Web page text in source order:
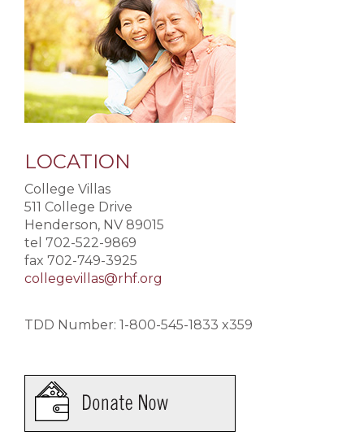
LOCATION
College Villas
511 College Drive
Henderson, NV 89015
tel 702-522-9869
fax 702-749-3925
collegevillas@rhf.org
TDD Number: 1-800-545-1833 x359